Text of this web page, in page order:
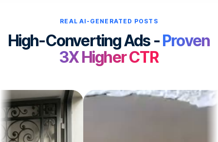
REAL AI-GENERATED POSTS
High-Converting Ads -Proven
3X Higher CTR